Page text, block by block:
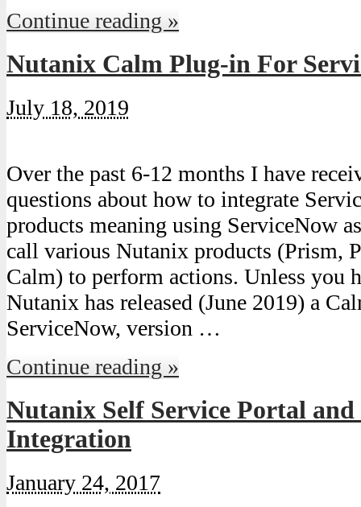
Continue reading »
Nutanix Calm Plug-in For
July 18, 2019
Over the past 6-12 months I have
questions about how to integrate
products meaning using ServiceNow
call various Nutanix products (Prism,
Calm) to perform actions. Unless you
Nutanix has released (June 2019) a
ServiceNow, version …
Continue reading »
Nutanix Self Service Portal and
Integration
January 24, 2017